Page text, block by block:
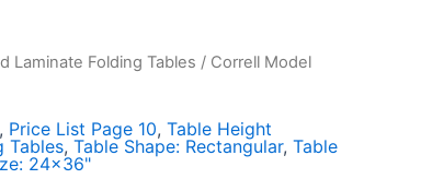
Laminate Folding Tables / Correll Model
, Price List Page 10, Table Height
Tables, Table Shape: Rectangular, Table
24x36"